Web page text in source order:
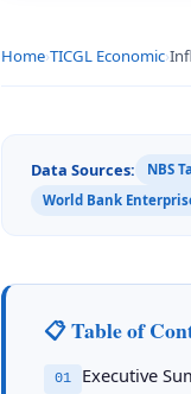
Home›TICGL Economic›
Data Sources: NBS
World Bank
📋 Table of
01 Executive